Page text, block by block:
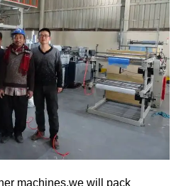
machines,we will pack